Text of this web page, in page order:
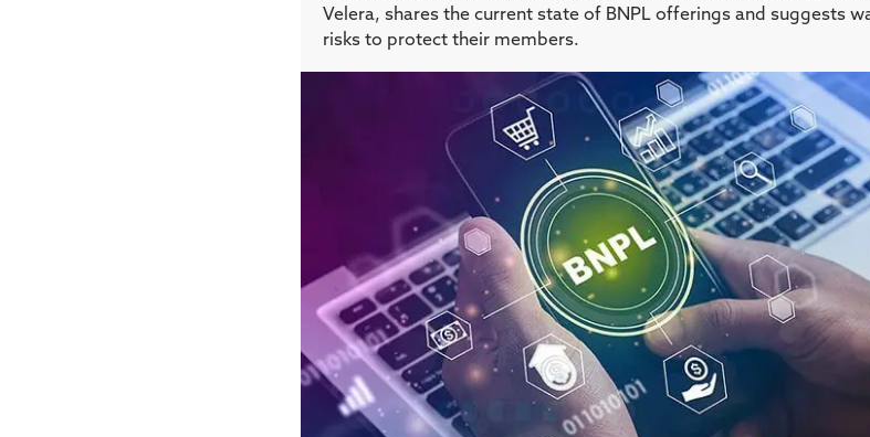
Velera, shares the current state of BNPL offerings and suggests
risks to protect their members.